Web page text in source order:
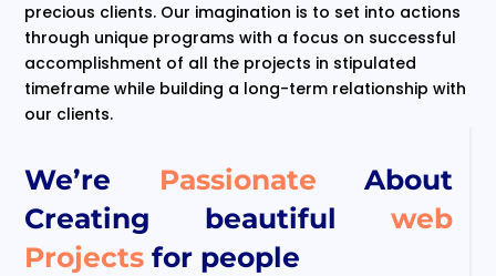
We’re Passionate About
Creating beautiful web
Projectsfor people
precious clients. Our imagination is to set into actions
through unique programs with a focus on successful
accomplishment of all the projects in stipulated
timeframe while building a long-term relationship with
our clients.